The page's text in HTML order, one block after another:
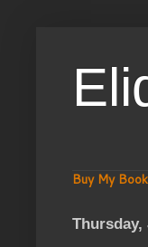
Buy My
Thursday,